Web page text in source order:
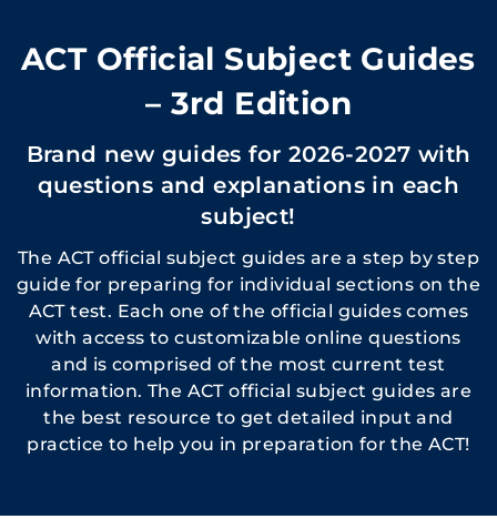
ACT Official Subject Guides
– 3rd Edition
Brand new guides for 2026-2027 with
questions and explanations in each
subject!
The ACT official subject guides are a step by step
guide for preparing for individual sections on the
ACT test. Each one of the official guides comes
with access to customizable online questions
and is comprised of the most current test
information. The ACT official subject guides are
the best resource to get detailed input and
practice to help you in preparation for the ACT!